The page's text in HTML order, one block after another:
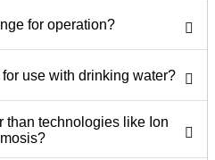
for operation?
use with drinking water?
than technologies like Ion